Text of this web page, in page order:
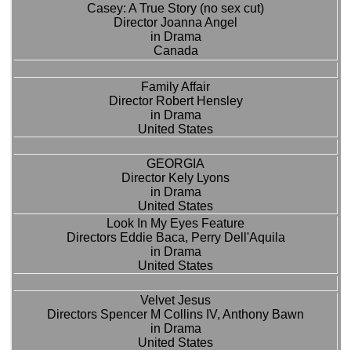
Casey: A True Story (no sex cut)
Director Joanna Angel
in Drama
Canada
Family Affair
Director Robert Hensley
in Drama
United States
GEORGIA
Director Kely Lyons
in Drama
United States
Look In My Eyes Feature
Directors Eddie Baca, Perry Dell'Aquila
in Drama
United States
Velvet Jesus
Directors Spencer M Collins IV, Anthony Bawn
in Drama
United States